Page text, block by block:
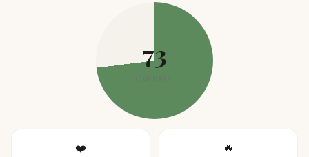
73
OVERALL
❤️ 🔥